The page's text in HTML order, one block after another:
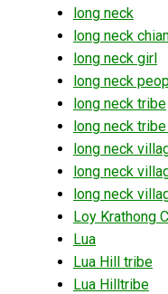
long neck
long neck
long neck girl
long neck
long neck tribe
long neck
long neck
long neck
long neck
Loy Krathong
Lua
Lua Hill tribe
Lua Hilltribe